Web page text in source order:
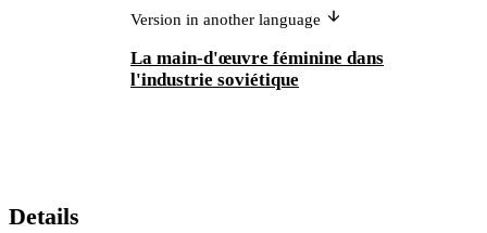
Version in another language
La main-d'œuvre féminine dans
l'industrie soviétique
Details